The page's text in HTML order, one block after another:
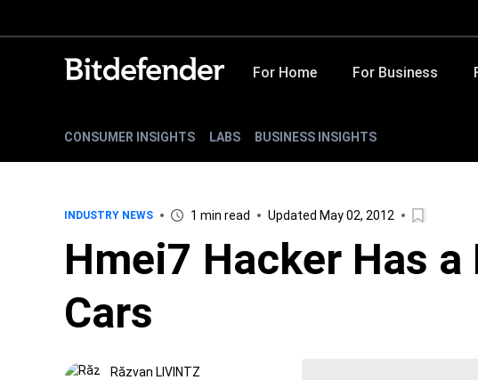
For Home For Business
CONSUMER INSIGHTS LABS BUSINESS INSIGHTS
INDUSTRY NEWS 1 min read Updated May 02, 2012
Hmei7 Hacker Has a
Cars
Răzvan LIVINTZ